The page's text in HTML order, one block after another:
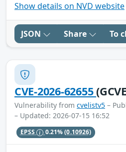
Show details on NVD website
JSON Share To
CVE-2026-62655
Vulnerability from cvelistv5 –
– Updated: 2026-07-15 16:52
EPSS 0.21%(0.10926)